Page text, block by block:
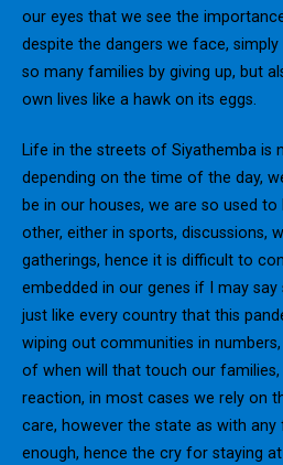
our eyes that we see the
despite the dangers we face,
so many families by giving up, but
own lives like a hawk on its eggs.
Life in the streets of Siyathemba is
depending on the time of the day,
be in our houses, we are so used
other, either in sports, discussions,
gatherings, hence it is difficult to
embedded in our genes if I may say
just like every country that this
wiping out communities in
of when will that touch our families,
reaction, in most cases we rely on
care, however the state as with any
enough, hence the cry for staying